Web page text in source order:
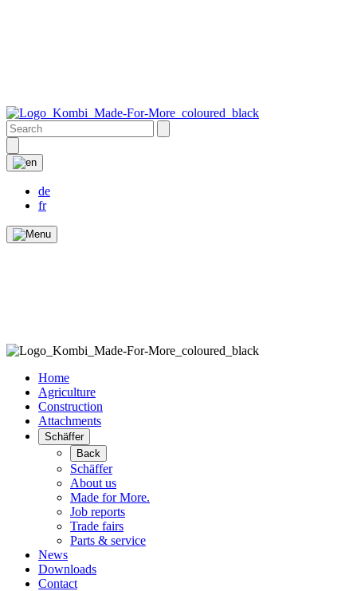
de
fr
Home
Agriculture
Construction
Attachments
Schäffer
Back
Schäffer
About us
Made for More.
Job reports
Trade fairs
Parts & service
News
Downloads
Contact